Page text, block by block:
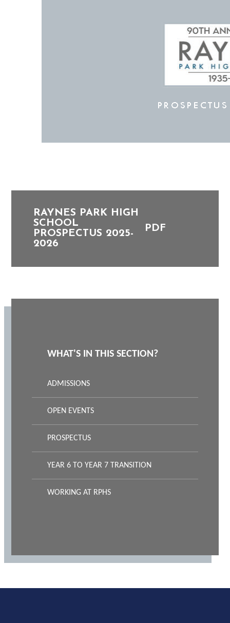
RAYNES PARK HIGH
SCHOOL
PROSPECTUS 2025-
2026
PDF
WHAT'S IN THIS SECTION?
ADMISSIONS
OPEN EVENTS
PROSPECTUS
YEAR 6 TO YEAR 7 TRANSITION
WORKING AT RPHS